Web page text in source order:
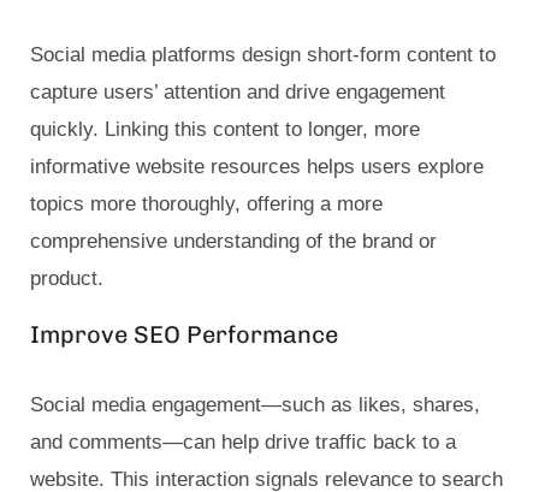
Social media platforms design short-form content to
capture users’ attention and drive engagement
quickly. Linking this content to longer, more
informative website resources helps users explore
topics more thoroughly, offering a more
comprehensive understanding of the brand or
product.
Improve SEO Performance
Social media engagement—such as likes, shares,
and comments—can help drive traffic back to a
website. This interaction signals relevance to search